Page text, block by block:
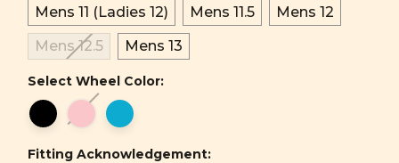
Mens 11 (Ladies 12)
Mens 11.5
Mens 12
Mens 12.5
Mens 13
Select Wheel Color:
Fitting Acknowledgement: